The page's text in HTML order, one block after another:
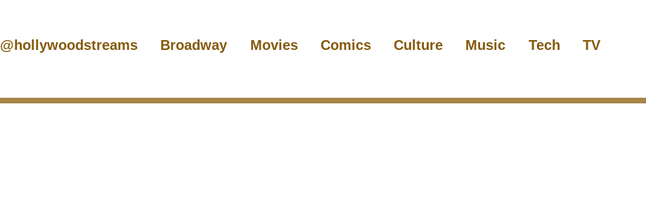
@hollywoodstreams Broadway Movies Comics Culture Music Tech TV